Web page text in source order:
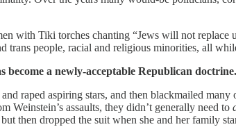
with Tiki torches chanting “Jews will not
people, racial and religious minorities, all
become a newly-acceptable Republican doctrine.
raped aspiring stars, and then blackmailed
assaults, they didn’t generally need to
then dropped the suit when she and her family